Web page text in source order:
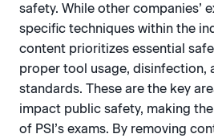
safety. While other companies’
specific techniques within the
content prioritizes essential
proper tool usage, disinfection,
standards. These are the key
impact public safety, making
of PSI’s exams. By removing